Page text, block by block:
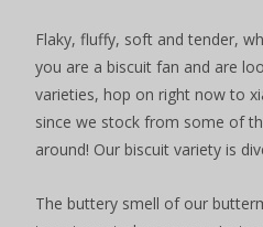
Flaky, fluffy, soft and tender,
you are a biscuit fan and are
varieties, hop on right now to
since we stock from some of
around! Our biscuit variety is
The buttery smell of our